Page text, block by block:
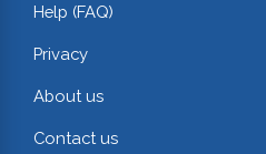
Help (FAQ)
Privacy
About us
Contact us